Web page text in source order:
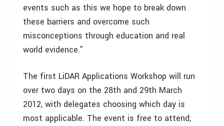
events such as this we hope to break down
these barriers and overcome such
misconceptions through education and real
world evidence.”
The first LiDAR Applications Workshop will run
over two days on the 28th and 29th March
2012, with delegates choosing which day is
most applicable. The event is free to attend;